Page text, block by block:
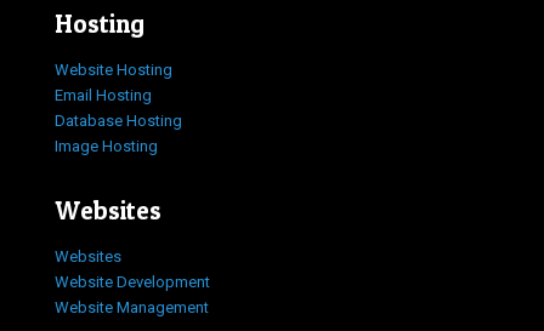
Hosting
Website Hosting
Email Hosting
Database Hosting
Image Hosting
Websites
Websites
Website Development
Website Management